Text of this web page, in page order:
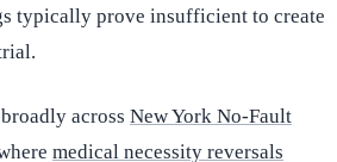
typically prove insufficient to create
across New York No-Fault
medical necessity reversals